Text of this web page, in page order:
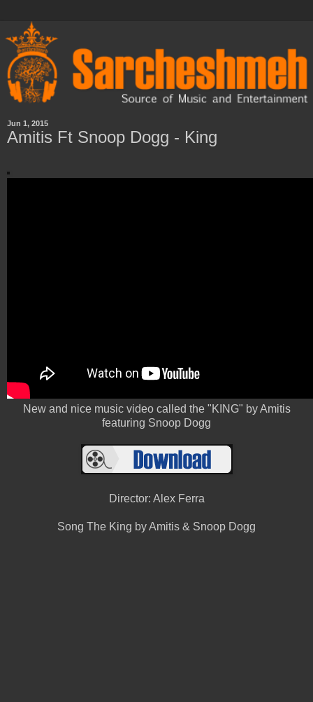
Jun 1, 2015
Amitis Ft Snoop Dogg - King
New and nice music video called the "KING" by Amitis
featuring Snoop Dogg
Director: Alex Ferra
Song The King by Amitis & Snoop Dogg